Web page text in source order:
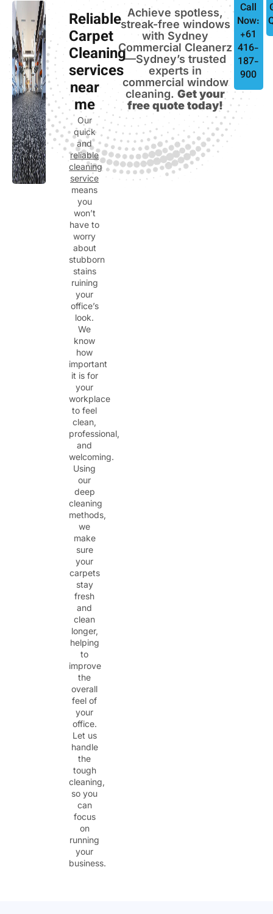
Reliable
Carpet
Cleaning
services
near
me
Our
quick
and
reliable
cleaning
service
means
you
won’t
have to
worry
about
stubborn
stains
ruining
your
office’s
look.
We
know
how
important
it is for
your
workplace
to feel
clean,
professional,
and
welcoming.
Using
our
deep
cleaning
methods,
we
make
sure
your
carpets
stay
fresh
and
clean
longer,
helping
to
improve
the
overall
feel of
your
office.
Let us
handle
the
tough
cleaning,
so you
can
focus
on
running
your
business.
Achieve spotless,
streak-free windows
with Sydney
Commercial Cleanerz
—Sydney’s trusted
experts in
commercial window
cleaning.Get your
free quote today!
Call
Now:
+61
416-
187-
900